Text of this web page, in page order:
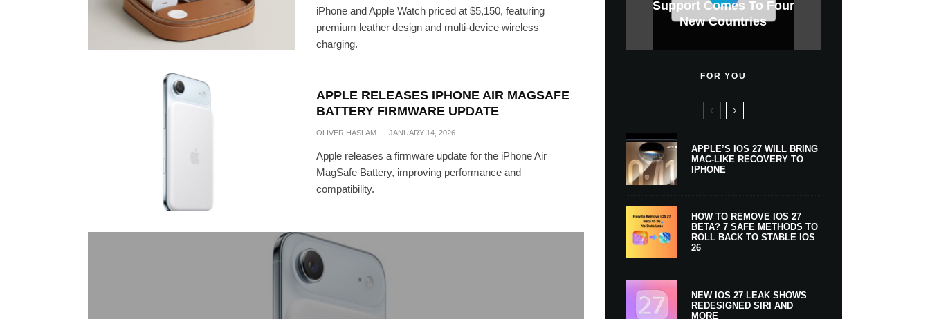
iPhone and Apple Watch priced at $5,150, featuring
premium leather design and multi-device wireless
charging.
APPLE RELEASES IPHONE AIR MAGSAFE
BATTERY FIRMWARE UPDATE
OLIVER HASLAM · JANUARY 14, 2026
Apple releases a firmware update for the iPhone Air
MagSafe Battery, improving performance and
compatibility.
Tahoe 26.6.1 With Screen
Sharing Security Fix
Support Comes To Four
New Countries
Apple CarPlay Is Coming
To Boats
New iPhone Ultra, 20th-
Anniversary Info Leaks
GWM Haval To Add Apple
Car Key Support Soon
Heavy Apple Intelligence
Users
$300 More Than Its
Predecessor
And Expected Release
Date
X Money Launches With
Apple Pay Support
Apple Is Now A $5 Trillion
Company
FOR YOU
APPLE’S IOS 27 WILL BRING
MAC-LIKE RECOVERY TO
IPHONE
HOW TO REMOVE IOS 27
BETA? 7 SAFE METHODS TO
ROLL BACK TO STABLE IOS
26
NEW IOS 27 LEAK SHOWS
REDESIGNED SIRI AND
MORE